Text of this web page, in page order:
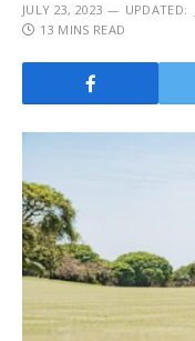
JULY 23, 2023 UPDATED:
13 MINS READ